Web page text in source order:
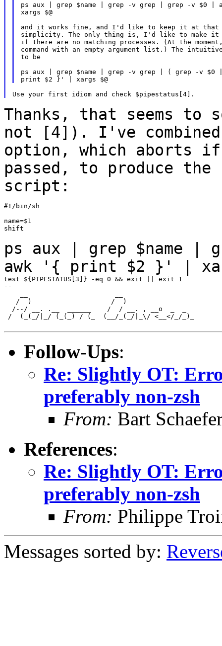
ps aux | grep $name | grep -v grep | grep -v $0
xargs $@
and it works fine, and I'd like to keep it at that
simplicity. The only thing is, I'd like to make it
if there are no matching processes. (At the
command with an empty argument list.) The
to be
ps aux | grep $name | grep -v grep | ( grep -v
print $2 }' | xargs $@
Thanks, that seems
not [4]). I've
option, which aborts
passed, to produce
script:
#!/bin/sh
name=$1
shift
ps aux | grep $name
awk '{ print $2 }' |
test ${PIPESTATUS[3]} -eq 0 && exit || exit 1
--
   /  )                    /  )
  /--/ __. .__  ______    /  / __. , __o  _  _
/  (_(_/|_/ (_(_) / (_  (__/_(_/|_\/ <__</_/_)_
Follow-Ups:
Re: Slightly OT:
preferably non-zsh
From: Bart
References:
Re: Slightly OT:
preferably non-zsh
From: Philippe
Messages sorted by: